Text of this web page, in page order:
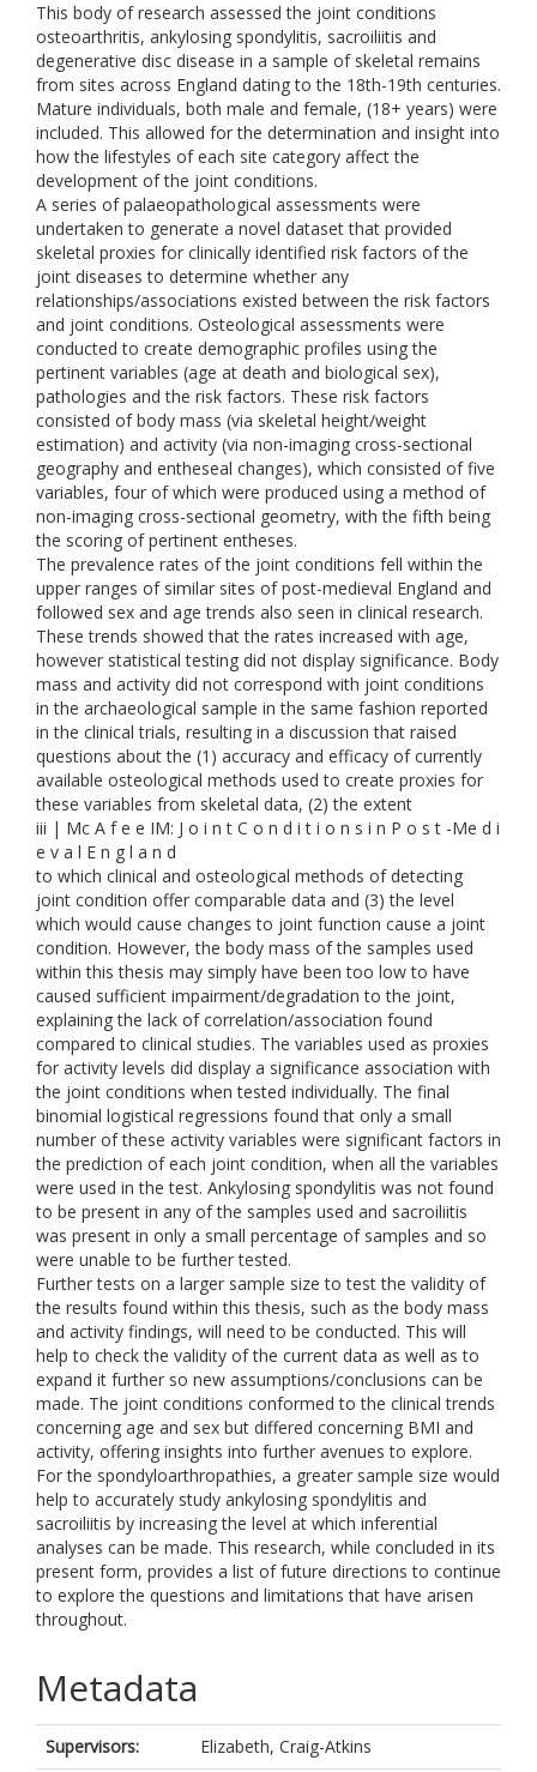
This body of research assessed the joint conditions
osteoarthritis, ankylosing spondylitis, sacroiliitis and
degenerative disc disease in a sample of skeletal remains
from sites across England dating to the 18th-19th centuries.
Mature individuals, both male and female, (18+ years) were
included. This allowed for the determination and insight into
how the lifestyles of each site category affect the
development of the joint conditions.
A series of palaeopathological assessments were
undertaken to generate a novel dataset that provided
skeletal proxies for clinically identified risk factors of the
joint diseases to determine whether any
relationships/associations existed between the risk factors
and joint conditions. Osteological assessments were
conducted to create demographic profiles using the
pertinent variables (age at death and biological sex),
pathologies and the risk factors. These risk factors
consisted of body mass (via skeletal height/weight
estimation) and activity (via non-imaging cross-sectional
geography and entheseal changes), which consisted of five
variables, four of which were produced using a method of
non-imaging cross-sectional geometry, with the fifth being
the scoring of pertinent entheses.
The prevalence rates of the joint conditions fell within the
upper ranges of similar sites of post-medieval England and
followed sex and age trends also seen in clinical research.
These trends showed that the rates increased with age,
however statistical testing did not display significance. Body
mass and activity did not correspond with joint conditions
in the archaeological sample in the same fashion reported
in the clinical trials, resulting in a discussion that raised
questions about the (1) accuracy and efficacy of currently
available osteological methods used to create proxies for
these variables from skeletal data, (2) the extent
iii | Mc A f e e IM: J o i n t C o n d i t i o n s i n P o s t -Me d i
e v a l E n g l a n d
to which clinical and osteological methods of detecting
joint condition offer comparable data and (3) the level
which would cause changes to joint function cause a joint
condition. However, the body mass of the samples used
within this thesis may simply have been too low to have
caused sufficient impairment/degradation to the joint,
explaining the lack of correlation/association found
compared to clinical studies. The variables used as proxies
for activity levels did display a significance association with
the joint conditions when tested individually. The final
binomial logistical regressions found that only a small
number of these activity variables were significant factors in
the prediction of each joint condition, when all the variables
were used in the test. Ankylosing spondylitis was not found
to be present in any of the samples used and sacroiliitis
was present in only a small percentage of samples and so
were unable to be further tested.
Further tests on a larger sample size to test the validity of
the results found within this thesis, such as the body mass
and activity findings, will need to be conducted. This will
help to check the validity of the current data as well as to
expand it further so new assumptions/conclusions can be
made. The joint conditions conformed to the clinical trends
concerning age and sex but differed concerning BMI and
activity, offering insights into further avenues to explore.
For the spondyloarthropathies, a greater sample size would
help to accurately study ankylosing spondylitis and
sacroiliitis by increasing the level at which inferential
analyses can be made. This research, while concluded in its
present form, provides a list of future directions to continue
to explore the questions and limitations that have arisen
throughout.
Metadata
Supervisors: Elizabeth, Craig-Atkins